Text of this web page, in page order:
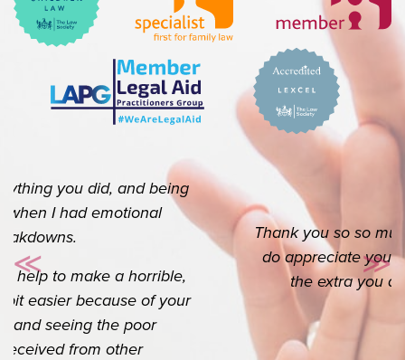
Thank you so so much for your help. I really
do appreciate you. I know it’s your job but
the extra you do goes a long way.
≪
Previous
≫